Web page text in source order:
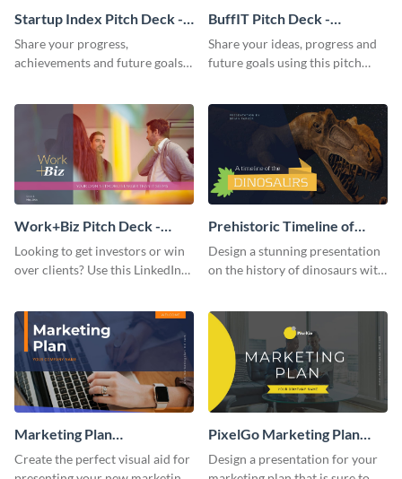
Startup Index Pitch Deck -
Presentation
Share your progress,
achievements and future goals
BuffIT Pitch Deck -
Presentation
Share your ideas, progress and
future goals using this pitch
Work+Biz Pitch Deck -
Presentation
Looking to get investors or win
over clients? Use this LinkedIn-
Prehistoric Timeline of
Dinosaurs - Presentation
Design a stunning presentation
on the history of dinosaurs with
Marketing Plan
Presentation
Create the perfect visual aid for
PixelGo Marketing Plan
Presentation
Design a presentation for your